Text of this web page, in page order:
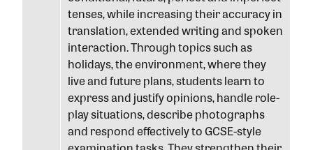
tenses, while increasing their accuracy in
translation, extended writing and spoken
interaction. Through topics such as
holidays, the environment, where they
live and future plans, students learn to
express and justify opinions, handle role-
play situations, describe photographs
and respond effectively to GCSE-style